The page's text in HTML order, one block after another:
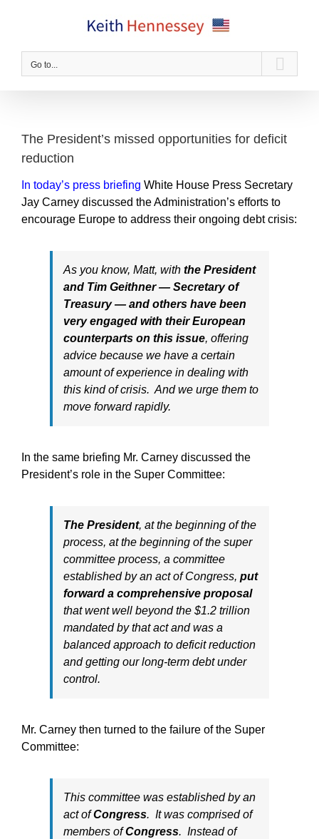
Go to...
The President’s missed opportunities for deficit
reduction
In today’s press briefing White House Press Secretary
Jay Carney discussed the Administration’s efforts to
encourage Europe to address their ongoing debt crisis:
As you know, Matt, with the President
and Tim Geithner — Secretary of
Treasury — and others have been
very engaged with their European
counterparts on this issue, offering
advice because we have a certain
amount of experience in dealing with
this kind of crisis. And we urge them to
move forward rapidly.
In the same briefing Mr. Carney discussed the
President’s role in the Super Committee:
The President, at the beginning of the
process, at the beginning of the super
committee process, a committee
established by an act of Congress, put
forward a comprehensive proposal
that went well beyond the $1.2 trillion
mandated by that act and was a
balanced approach to deficit reduction
and getting our long-term debt under
control.
Mr. Carney then turned to the failure of the Super
Committee:
This committee was established by an
act ofCongress. It was comprised of
members ofCongress. Instead of